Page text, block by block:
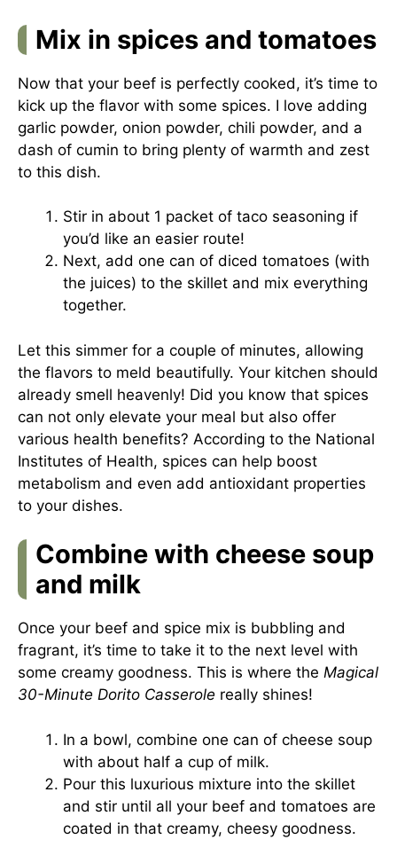
Mix in spices and tomatoes
Now that your beef is perfectly cooked, it’s time to
kick up the flavor with some spices. I love adding
garlic powder, onion powder, chili powder, and a
dash of cumin to bring plenty of warmth and zest
to this dish.
Stir in about 1 packet of taco seasoning if
you’d like an easier route!
Next, add one can of diced tomatoes (with
the juices) to the skillet and mix everything
together.
Let this simmer for a couple of minutes, allowing
the flavors to meld beautifully. Your kitchen should
already smell heavenly! Did you know that spices
can not only elevate your meal but also offer
various health benefits? According to the National
Institutes of Health, spices can help boost
metabolism and even add antioxidant properties
to your dishes.
Combine with cheese soup
and milk
Once your beef and spice mix is bubbling and
fragrant, it’s time to take it to the next level with
some creamy goodness. This is where the Magical
30-Minute Dorito Casserole really shines!
In a bowl, combine one can of cheese soup
with about half a cup of milk.
Pour this luxurious mixture into the skillet
and stir until all your beef and tomatoes are
coated in that creamy, cheesy goodness.